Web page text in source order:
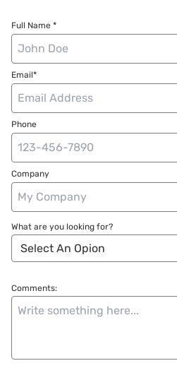
Full Name *
Email*
Phone
Company
What are you looking for?
Comments: